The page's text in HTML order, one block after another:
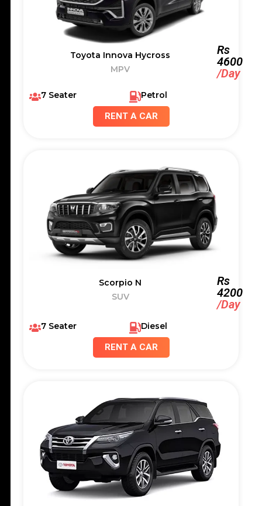
Rs
4600
/Day
MPV
Toyota Innova Hycross
7 Seater
Petrol
RENT A CAR
Rs
4200
/Day
SUV
Scorpio N
7 Seater
Diesel
RENT A CAR